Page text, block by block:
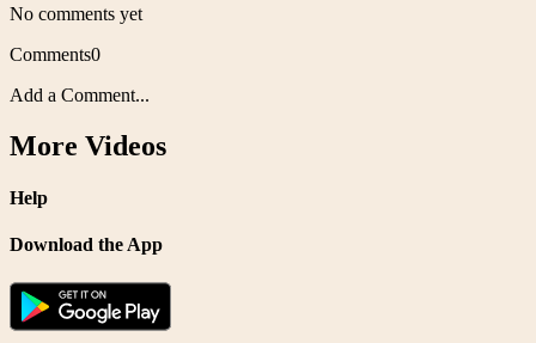
No comments yet
Comments0
Add a Comment...
More Videos
Help
Download the App